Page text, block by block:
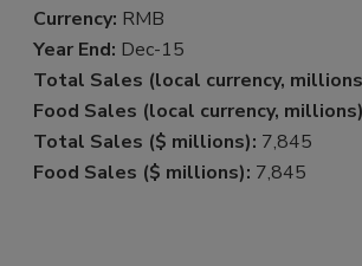
Currency: RMB
Year End: Dec-15
Total Sales (local currency,
Food Sales (local currency,
Total Sales ($ millions): 7,845
Food Sales ($ millions): 7,845